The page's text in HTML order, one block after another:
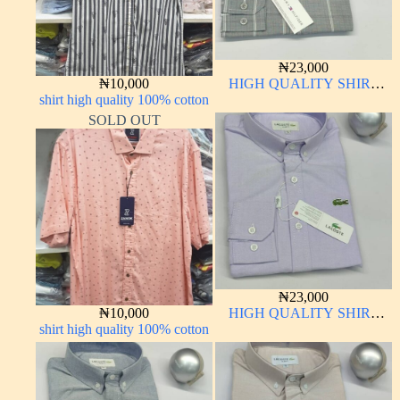
₦10,000
shirt high quality 100% cotton
₦23,000
HIGH QUALITY SHIRT
SOLD OUT
₦10,000
shirt high quality 100% cotton
₦23,000
HIGH QUALITY SHIRT